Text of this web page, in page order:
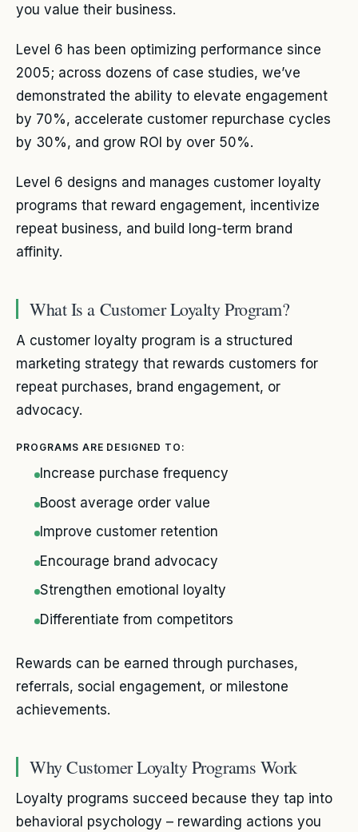
you value their business.
Level 6 has been optimizing performance since
2005; across dozens of case studies, we’ve
demonstrated the ability to elevate engagement
by 70%, accelerate customer repurchase cycles
by 30%, and grow ROI by over 50%.
Level 6 designs and manages customer loyalty
programs that reward engagement, incentivize
repeat business, and build long-term brand
affinity.
What Is a Customer Loyalty Program?
A customer loyalty program is a structured
marketing strategy that rewards customers for
repeat purchases, brand engagement, or
advocacy.
PROGRAMS ARE DESIGNED TO:
Increase purchase frequency
Boost average order value
Improve customer retention
Encourage brand advocacy
Strengthen emotional loyalty
Differentiate from competitors
Rewards can be earned through purchases,
referrals, social engagement, or milestone
achievements.
Why Customer Loyalty Programs Work
Loyalty programs succeed because they tap into
behavioral psychology – rewarding actions you